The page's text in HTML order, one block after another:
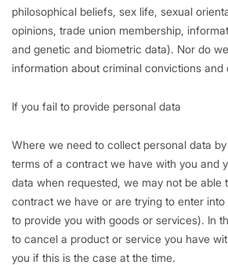
philosophical beliefs, sex life, sexual
opinions, trade union membership,
and genetic and biometric data). Nor do
information about criminal convictions and
If you fail to provide personal data
Where we need to collect personal data
terms of a contract we have with you and
data when requested, we may not be able
contract we have or are trying to enter
to provide you with goods or services). In
to cancel a product or service you have
you if this is the case at the time.